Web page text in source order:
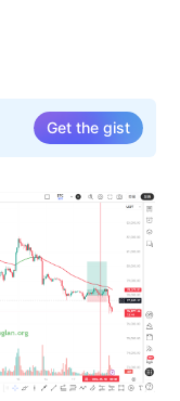
Get the gist